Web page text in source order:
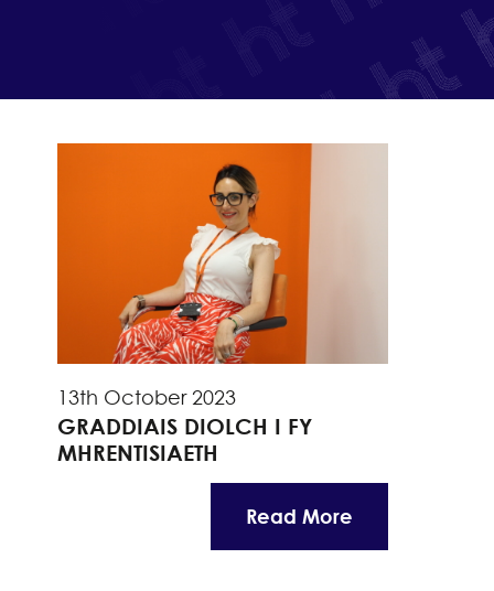
13th October 2023
GRADDIAIS DIOLCH I FY
MHRENTISIAETH
Read More